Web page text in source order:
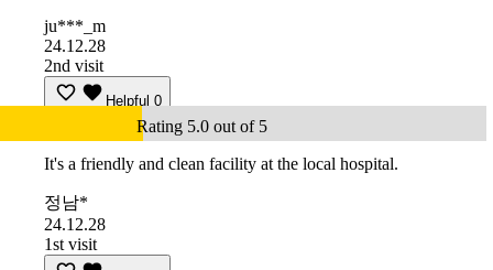
ju***_m
24.12.28
2nd visit
Helpful 0
Rating 5.0 out of 5
It's a friendly and clean facility at the local hospital.
정남*
24.12.28
1st visit